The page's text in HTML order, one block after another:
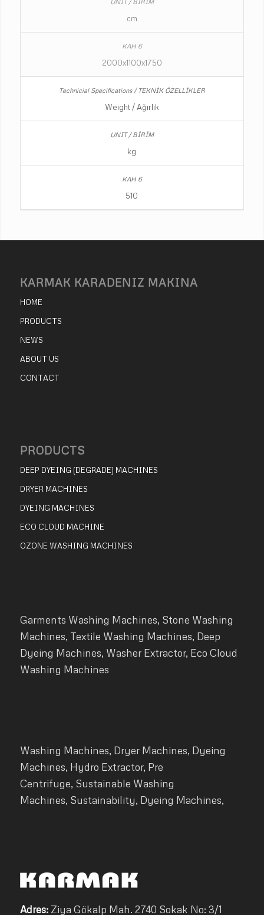
cm
2000x1100x1750
Weight / Ağırlık
kg
510
KARMAK KARADENIZ MAKINA
HOME
PRODUCTS
NEWS
ABOUT US
CONTACT
PRODUCTS
DEEP DYEING (DEGRADE) MACHINES
DRYER MACHINES
DYEING MACHINES
ECO CLOUD MACHINE
OZONE WASHING MACHINES
Garments Washing Machines, Stone Washing
Machines, Textile Washing Machines, Deep
Dyeing Machines, Washer Extractor, Eco Cloud
Washing Machines
Washing Machines, Dryer Machines, Dyeing
Machines, Hydro Extractor, Pre
Centrifuge, Sustainable Washing
Machines, Sustainability, Dyeing Machines,
Adres:Ziya Gökalp Mah. 2740 Sokak No: 3/1